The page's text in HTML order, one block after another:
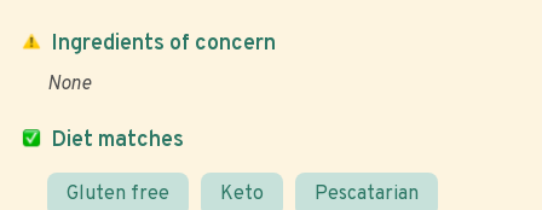
Diet matches
Gluten free Keto Pescatarian
Ingredients of concern
None